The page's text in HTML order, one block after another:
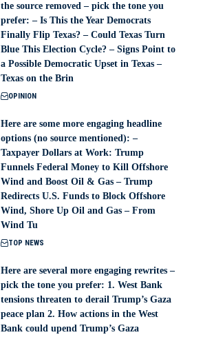
the source removed – pick the tone you
prefer: – Is This the Year Democrats
Finally Flip Texas? – Could Texas Turn
Blue This Election Cycle? – Signs Point to
a Possible Democratic Upset in Texas –
Texas on the Brin
OPINION
Here are some more engaging headline
options (no source mentioned): –
Taxpayer Dollars at Work: Trump
Funnels Federal Money to Kill Offshore
Wind and Boost Oil & Gas – Trump
Redirects U.S. Funds to Block Offshore
Wind, Shore Up Oil and Gas – From
Wind Tu
TOP NEWS
Here are several more engaging rewrites –
pick the tone you prefer: 1. West Bank
tensions threaten to derail Trump’s Gaza
peace plan 2. How actions in the West
Bank could upend Trump’s Gaza